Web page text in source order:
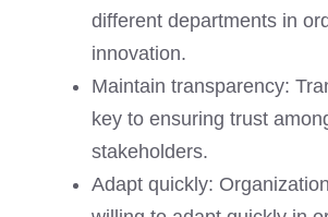
different departments in
innovation.
Maintain transparency:
key to ensuring trust
stakeholders.
Adapt quickly: